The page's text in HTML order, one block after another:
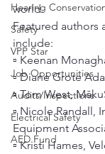
Hearing
Safety
VPP Star
Job Opportunities
Audits/Inspections
Electrical Safety
AED Fund
world.
Featured authors
include:
▫️ Keenan
▫️ Diane Grote
▫️ Tom West,
▫️ Nicole Randall,
Equipment
▫️ Kristi Hames,